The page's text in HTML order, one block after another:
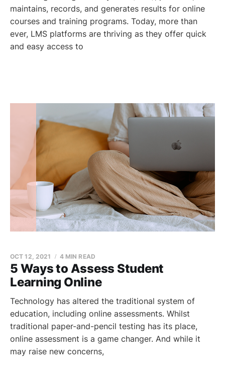
maintains, records, and generates results for online
courses and training programs. Today, more than
ever, LMS platforms are thriving as they offer quick
and easy access to
5 Ways to Assess Student
Learning Online
OCT 12, 2021 4 MIN READ
Technology has altered the traditional system of
education, including online assessments. Whilst
traditional paper-and-pencil testing has its place,
online assessment is a game changer. And while it
may raise new concerns,